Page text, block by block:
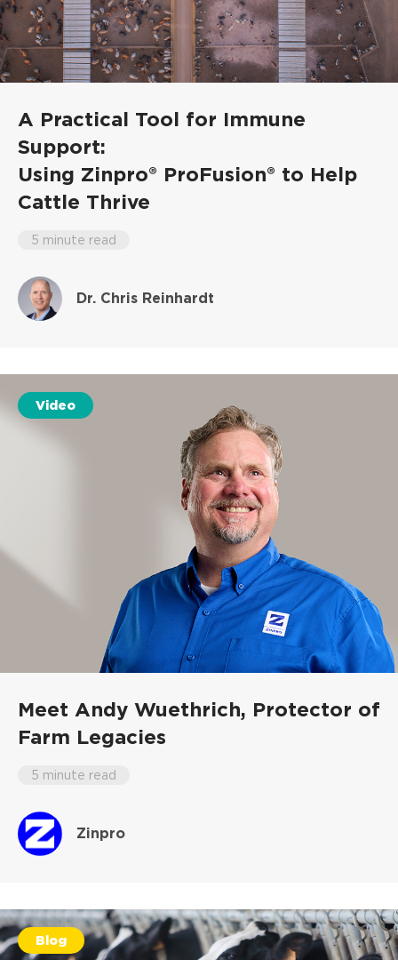
A Practical Tool for Immune
Support:
Using Zinpro® ProFusion® to Help
Cattle Thrive
5 minute read
Dr. Chris Reinhardt
Video
Meet Andy Wuethrich, Protector of
Farm Legacies
5 minute read
Zinpro
Blog